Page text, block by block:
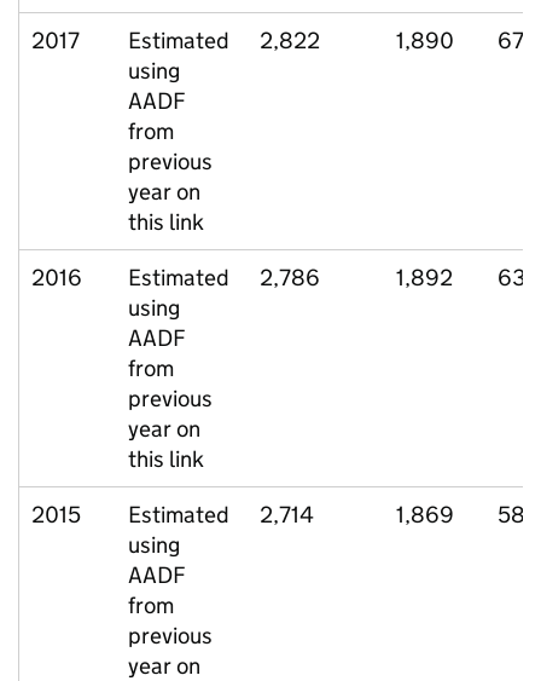
2017
Estimated
using
AADF
from
previous
year on
this link
2,822 1,890 673
2016
Estimated
using
AADF
from
previous
year on
this link
2,786 1,892 636
2015
Estimated
using
AADF
from
previous
year on
2,714 1,869 589